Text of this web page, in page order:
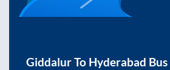
GiddalurTo Hyderabad